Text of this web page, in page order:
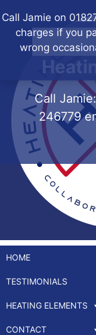
Call Jamie on
charges if you
wrong
to
content
Call
246779
HOME
TESTIMONIALS
HEATING ELEMENTS
CONTACT